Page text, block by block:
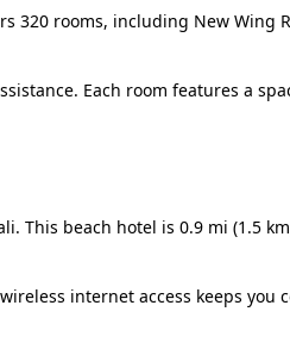
320 rooms, including New Wing
Each room features a
This beach hotel is 0.9 mi (1.5
internet access keeps you